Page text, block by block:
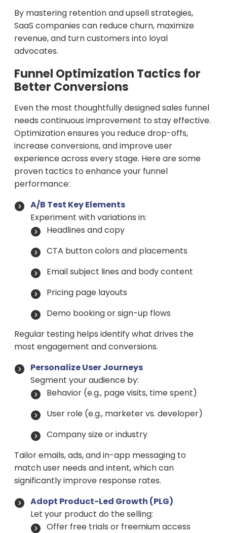
By mastering retention and upsell strategies,
SaaS companies can reduce churn, maximize
revenue, and turn customers into loyal
advocates.
Funnel Optimization Tactics for
Better Conversions
Even the most thoughtfully designed sales funnel
needs continuous improvement to stay effective.
Optimization ensures you reduce drop-offs,
increase conversions, and improve user
experience across every stage. Here are some
proven tactics to enhance your funnel
performance:
A/B Test Key Elements
Experiment with variations in:
Headlines and copy
CTA button colors and placements
Email subject lines and body content
Pricing page layouts
Demo booking or sign-up flows
Regular testing helps identify what drives the
most engagement and conversions.
Personalize User Journeys
Segment your audience by:
Behavior (e.g., page visits, time spent)
User role (e.g., marketer vs. developer)
Company size or industry
Tailor emails, ads, and in-app messaging to
match user needs and intent, which can
significantly improve response rates.
Adopt Product-Led Growth (PLG)
Let your product do the selling:
Offer free trials or freemium access